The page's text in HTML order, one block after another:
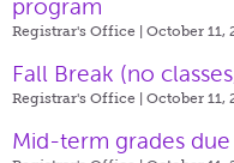
program
Registrar's Office | October 11,
Fall Break (no
Registrar's Office | October 11,
Mid-term grades due